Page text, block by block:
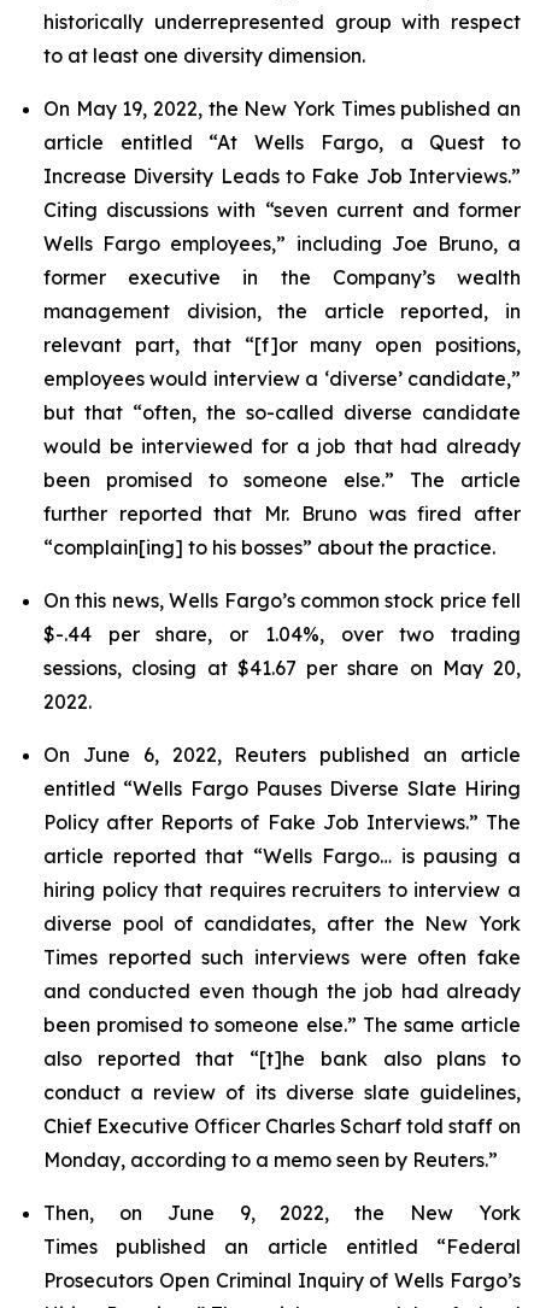
historically underrepresented group with respect
to at least one diversity dimension.
On May 19, 2022, the New York Timespublished an
article entitled “At Wells Fargo, a Quest to
Increase Diversity Leads to Fake Job Interviews.”
Citing discussions with “seven current and former
Wells Fargo employees,” including Joe Bruno, a
former executive in the Company’s wealth
management division, the article reported, in
relevant part, that “[f]or many open positions,
employees would interview a ‘diverse’ candidate,”
but that “often, the so-called diverse candidate
would be interviewed for a job that had already
been promised to someone else.” The article
further reported that Mr. Bruno was fired after
“complain[ing] to his bosses” about the practice.
On this news, Wells Fargo’s common stock price fell
$-.44 per share, or 1.04%, over two trading
sessions, closing at $41.67 per share on May 20,
2022.
On June 6, 2022, Reuters published an article
entitled “Wells Fargo Pauses Diverse Slate Hiring
Policy after Reports of Fake Job Interviews.” The
article reported that “Wells Fargo… is pausing a
hiring policy that requires recruiters to interview a
diverse pool of candidates, after the New York
Times reported such interviews were often fake
and conducted even though the job had already
been promised to someone else.” The same article
also reported that “[t]he bank also plans to
conduct a review of its diverse slate guidelines,
Chief Executive Officer Charles Scharf told staff on
Monday, according to a memo seen by Reuters.”
Then, on June 9, 2022, the New York
Times published an article entitled “Federal
Prosecutors Open Criminal Inquiry of Wells Fargo’s